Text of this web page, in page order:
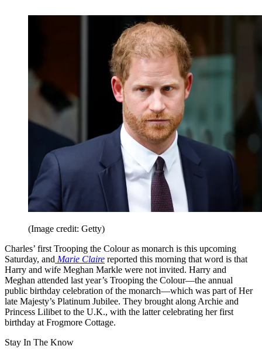
(Image credit: Getty)
Charles’ first Trooping the Colour as monarch is this upcoming
Saturday, and Marie Claire reported this morning that word is that
Harry and wife Meghan Markle were not invited. Harry and
Meghan attended last year’s Trooping the Colour—the annual
public birthday celebration of the monarch—which was part of Her
late Majesty’s Platinum Jubilee. They brought along Archie and
Princess Lilibet to the U.K., with the latter celebrating her first
birthday at Frogmore Cottage.
Stay In The Know